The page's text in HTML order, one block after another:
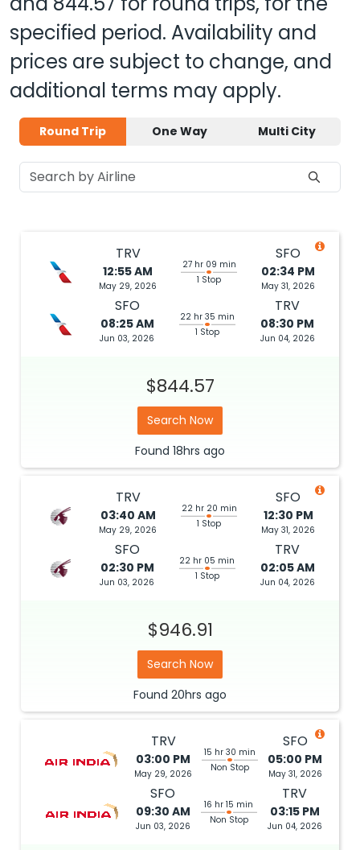
specified period. Availability and
prices are subject to change, and
additional terms may apply.
Round Trip One Way Multi City
TRV
12:55 AM
May 29, 2026
27 hr 09 min
1 Stop
SFO
02:34 PM
May 31, 2026
SFO
08:25 AM
Jun 03, 2026
22 hr 35 min
1 Stop
TRV
08:30 PM
Jun 04, 2026
$844.57
Search Now
Found 18hrs ago
TRV
03:40 AM
May 29, 2026
22 hr 20 min
1 Stop
SFO
12:30 PM
May 31, 2026
SFO
02:30 PM
Jun 03, 2026
22 hr 05 min
1 Stop
TRV
02:05 AM
Jun 04, 2026
$946.91
Search Now
Found 20hrs ago
TRV
03:00 PM
May 29, 2026
15 hr 30 min
Non Stop
SFO
05:00 PM
May 31, 2026
SFO
09:30 AM
Jun 03, 2026
16 hr 15 min
Non Stop
TRV
03:15 PM
Jun 04, 2026